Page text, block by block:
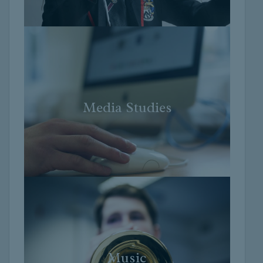
Media Studies
Media Studies
Music
Music